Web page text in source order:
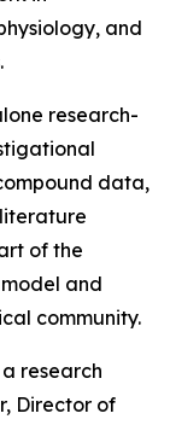
and
research-
data,
of the
and
community.
research
Director of